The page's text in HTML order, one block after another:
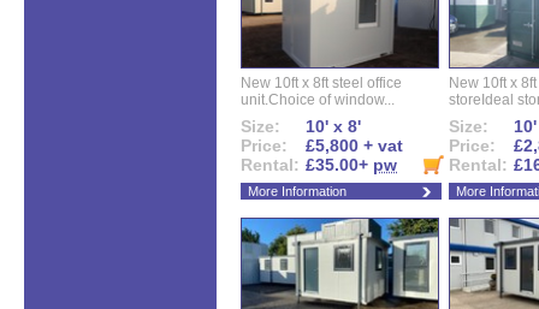
New 10ft x 8ft steel office
unit.Choice of window...
Size:
10' x 8'
Price:
£5,800 + vat
Rental: £35.00+ pw
More Information
New 10ft x
storeIdeal
Size:
Price:
Rental:
More